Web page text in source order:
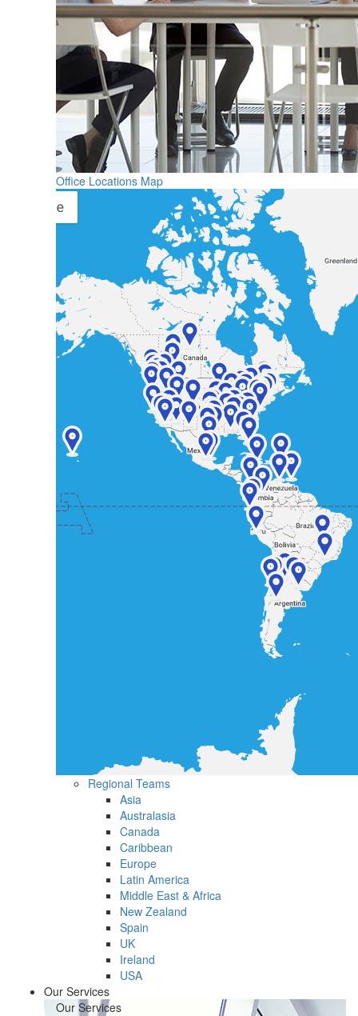
Office Locations Map
Regional Teams
Asia
Australasia
Canada
Caribbean
Europe
Latin America
Middle East & Africa
New Zealand
Spain
UK
Ireland
USA
Our Services
Our Services